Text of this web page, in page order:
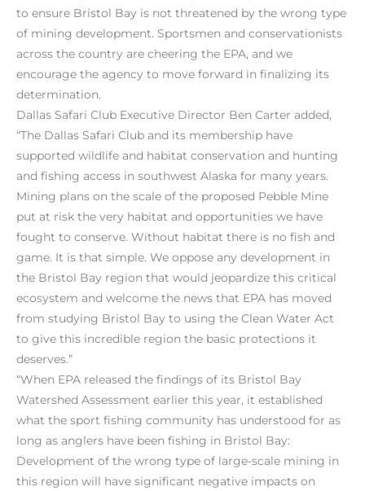
to ensure Bristol Bay is not threatened by the wrong type
of mining development. Sportsmen and conservationists
across the country are cheering the EPA, and we
encourage the agency to move forward in finalizing its
determination.
Dallas Safari Club Executive Director Ben Carter added,
“The Dallas Safari Club and its membership have
supported wildlife and habitat conservation and hunting
and fishing access in southwest Alaska for many years.
Mining plans on the scale of the proposed Pebble Mine
put at risk the very habitat and opportunities we have
fought to conserve. Without habitat there is no fish and
game. It is that simple. We oppose any development in
the Bristol Bay region that would jeopardize this critical
ecosystem and welcome the news that EPA has moved
from studying Bristol Bay to using the Clean Water Act
to give this incredible region the basic protections it
deserves.”
“When EPA released the findings of its Bristol Bay
Watershed Assessment earlier this year, it established
what the sport fishing community has understood for as
long as anglers have been fishing in Bristol Bay:
Development of the wrong type of large-scale mining in
this region will have significant negative impacts on